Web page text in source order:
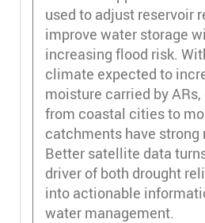
used to adjust reservoir
improve water storage
increasing flood risk.
climate expected to
moisture carried by
from coastal cities to
catchments have strong
Better satellite data
driver of both drought
into actionable
water management.